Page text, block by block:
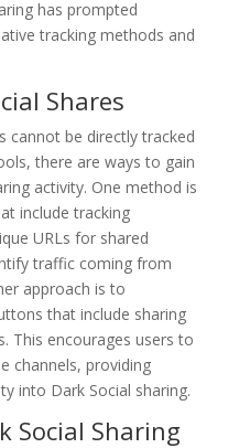
has prompted
tracking methods and
Shares
cannot be directly tracked
there are ways to gain
activity. One method is
include tracking
URLs for shared
traffic coming from
approach is to
that include sharing
This encourages users to
channels, providing
into Dark Social sharing.
Social Sharing